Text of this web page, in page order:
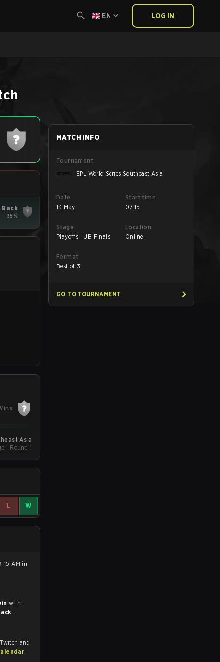
EN LOG IN
Back
35%
Asia
- Round 1
L W
AM in
with
.
and
.
MATCH INFO
Tournament
EPL World Series Southeast Asia
Date
13 May
Start time
07:15
Stage
Playoffs - UB Finals
Location
Online
Format
Best of 3
GO TO TOURNAMENT